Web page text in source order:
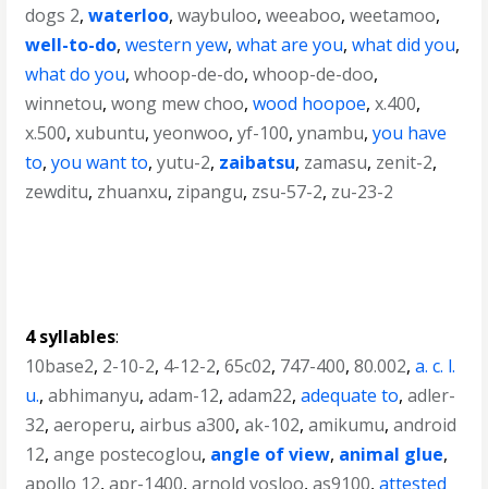
dogs 2,waterloo,waybuloo,weeaboo,weetamoo,
well-to-do,western yew,what are you,what did you,
what do you,whoop-de-do,whoop-de-doo,
winnetou,wong mew choo,wood hoopoe,x.400,
x.500,xubuntu,yeonwoo,yf-100,ynambu,you have
to,you want to,yutu-2, zaibatsu, zamasu, zenit-2,
zewditu, zhuanxu, zipangu, zsu-57-2, zu-23-2
4 syllables:
10base2, 2-10-2, 4-12-2,65c02, 747-400,80.002,a. c. l.
u.,abhimanyu,adam-12,adam22,adequate to,adler-
32,aeroperu,airbus a300,ak-102,amikumu,android
12,ange postecoglou, angle of view, animal glue,
apollo 12,apr-1400,arnold vosloo,as9100,attested